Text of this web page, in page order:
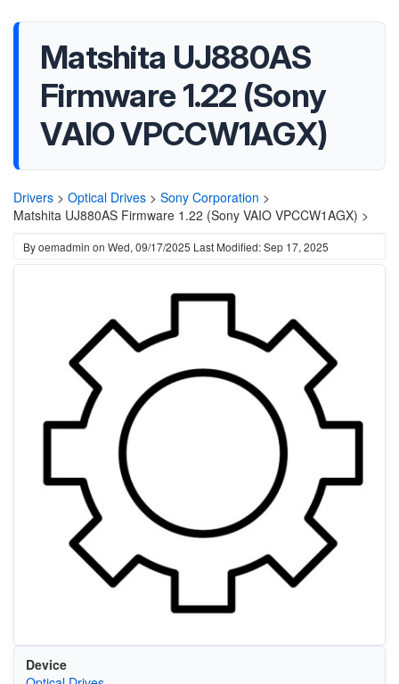
Matshita UJ880AS
Firmware 1.22 (Sony
VAIO VPCCW1AGX)
Drivers > Optical Drives > Sony Corporation >
Matshita UJ880AS Firmware 1.22 (Sony VAIO VPCCW1AGX) >
Byoemadmin on Wed, 09/17/2025 Last Modified: Sep 17, 2025
Device